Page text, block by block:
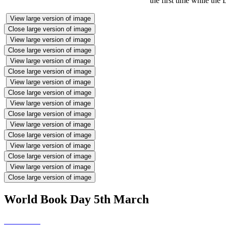
View large version of image
Close large version of image
View large version of image
Close large version of image
View large version of image
Close large version of image
View large version of image
Close large version of image
View large version of image
Close large version of image
View large version of image
Close large version of image
View large version of image
Close large version of image
View large version of image
Close large version of image
World Book Day 5th March